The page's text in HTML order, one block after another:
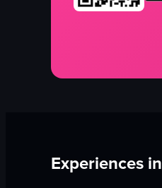
Experiences in